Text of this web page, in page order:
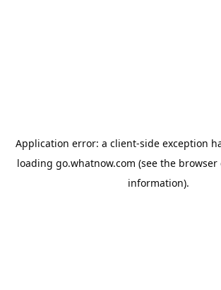
Application error: a client-side exception
loading go.whatnow.com (see the browser
information).